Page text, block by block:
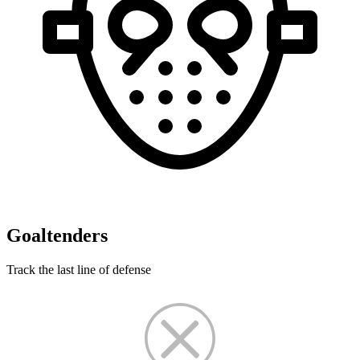
Goaltenders
Track the last line of defense